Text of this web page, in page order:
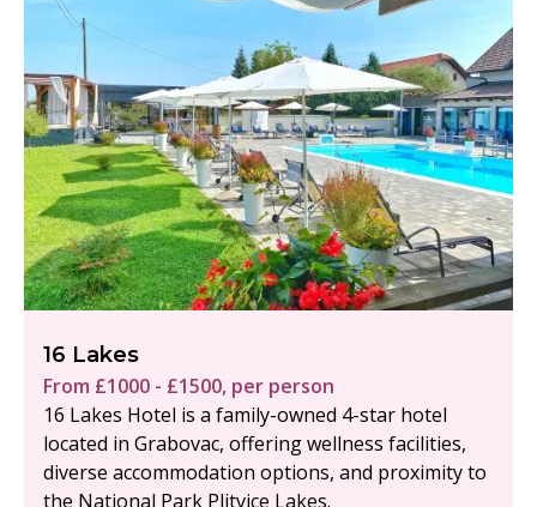
16 Lakes
From £1000 - £1500, per person
16 Lakes Hotel is a family-owned 4-star hotel
located in Grabovac, offering wellness facilities,
diverse accommodation options, and proximity to
the National Park Plitvice Lakes.